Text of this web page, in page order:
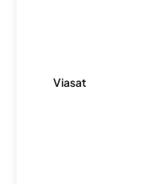
Viasat